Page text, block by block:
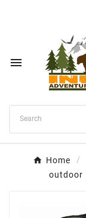

Home
outdoor
Wishlist name